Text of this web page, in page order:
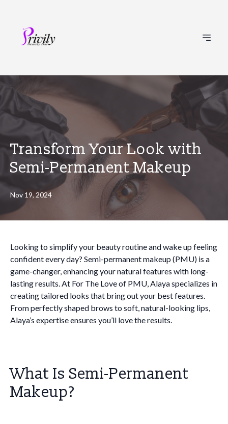
Transform Your Look with
Semi-Permanent Makeup
Nov 19, 2024
Looking to simplify your beauty routine and wake up feeling
confident every day? Semi-permanent makeup (PMU) is a
game-changer, enhancing your natural features with long-
lasting results. At For The Love of PMU, Alaya specializes in
creating tailored looks that bring out your best features.
From perfectly shaped brows to soft, natural-looking lips,
Alaya’s expertise ensures you’ll love the results.
What Is Semi-Permanent
Makeup?